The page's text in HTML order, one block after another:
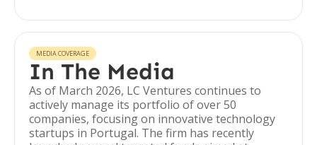
MEDIA COVERAGE
In The Media
As of March 2026, LC Ventures continues to
actively manage its portfolio of over 50
companies, focusing on innovative technology
startups in Portugal. The firm has recently